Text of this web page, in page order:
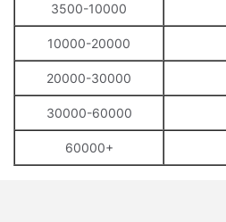
3500-10000
10000-20000
20000-30000
30000-60000
60000+